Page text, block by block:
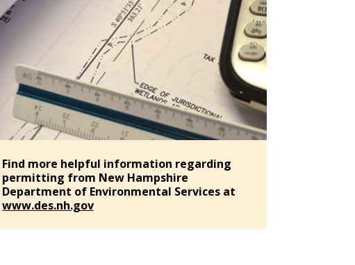
Find more helpful information regarding
permitting from New Hampshire
Department of Environmental Services at
www.des.nh.gov